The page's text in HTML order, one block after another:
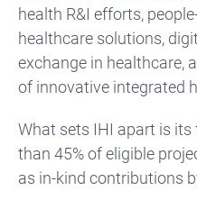
health R&I efforts,
healthcare solutions,
exchange in healthcare,
of innovative integrated
What sets IHI apart is
than 45% of eligible
as in-kind contributions